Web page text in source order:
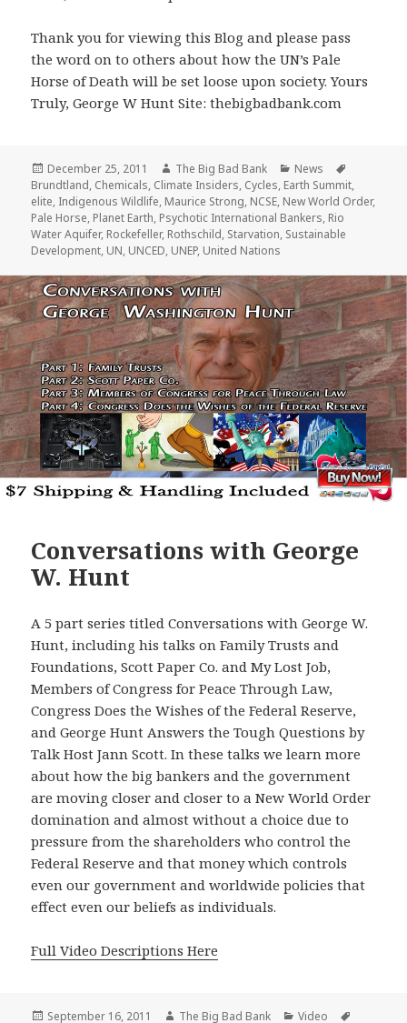
Thank you for viewing this Blog and please pass
the word on to others about how the UN’s Pale
Horse of Death will be set loose upon society. Yours
Truly, George W Hunt Site: thebigbadbank.com
Posted
on
December 25, 2011 Author
The Big Bad Bank Categories
News
Brundtland, Chemicals, Climate Insiders, Cycles, Earth Summit,
elite, Indigenous Wildlife, Maurice Strong, NCSE, New World Order,
Pale Horse, Planet Earth, Psychotic International Bankers, Rio
Water Aquifer, Rockefeller, Rothschild, Starvation, Sustainable
Development, UN, UNCED, UNEP, United Nations
Conversations with George
W. Hunt
A 5 part series titled Conversations with George W.
Hunt, including his talks on Family Trusts and
Foundations, Scott Paper Co. and My Lost Job,
Members of Congress for Peace Through Law,
Congress Does the Wishes of the Federal Reserve,
and George Hunt Answers the Tough Questions by
Talk Host Jann Scott. In these talks we learn more
about how the big bankers and the government
are moving closer and closer to a New World Order
domination and almost without a choice due to
pressure from the shareholders who control the
Federal Reserve and that money which controls
even our government and worldwide policies that
effect even our beliefs as individuals.
Full Video Descriptions Here
Posted
September 16, 2011 Author
The Big Bad Bank Categories
Video